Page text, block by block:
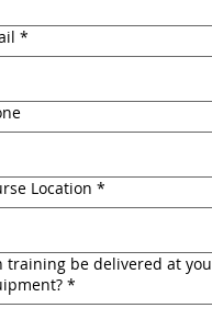
*
Location *
training be delivered at
*